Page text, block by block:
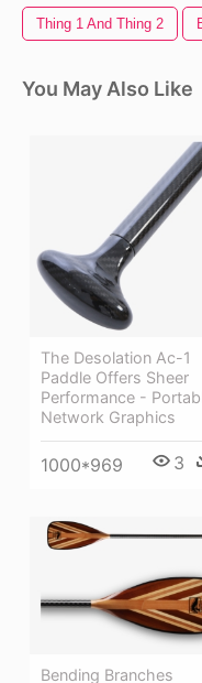
Thing 1 And Thing 2
You May Also Like
The Desolation Ac-1
Paddle Offers Sheer
Performance -
Network Graphics
1000*969 3
Bending Branches